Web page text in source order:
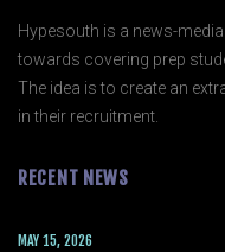
Hypesouth is a news-
towards covering prep
The idea is to create an
in their recruitment.
RECENT NEWS
MAY 15, 2026